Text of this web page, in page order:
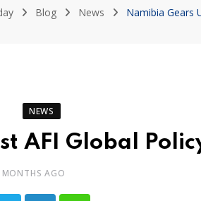
Blog News Namibia Gears
NEWS
AFI Global
AGO